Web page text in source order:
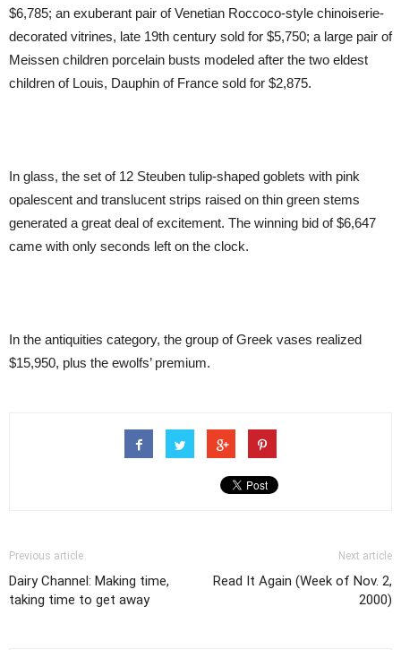
$6,785; an exuberant pair of Venetian Roccoco-style chinoiserie-
decorated vitrines, late 19th century sold for $5,750; a large pair of
Meissen children porcelain busts modeled after the two eldest
children of Louis, Dauphin of France sold for $2,875.
In glass, the set of 12 Steuben tulip-shaped goblets with pink
opalescent and translucent strips raised on thin green stems
generated a great deal of excitement. The winning bid of $6,647
came with only seconds left on the clock.
In the antiquities category, the group of Greek vases realized
$15,950, plus the ewolfs’ premium.
Previous article
Dairy Channel: Making time,
taking time to get away
Next article
Read It Again (Week of Nov. 2,
2000)